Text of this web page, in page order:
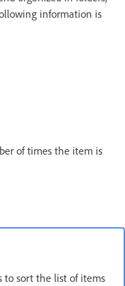
information is
of times the item is
to sort the list of items